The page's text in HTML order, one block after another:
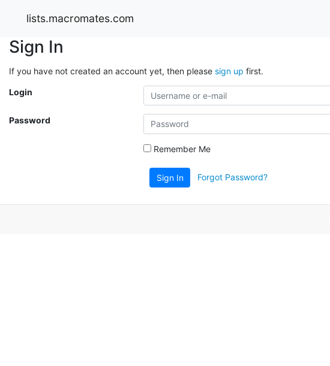
lists.macromates.com
Sign In
If you have not created an account yet, then please sign up first.
Login
Password
Remember Me
Sign In Forgot Password?